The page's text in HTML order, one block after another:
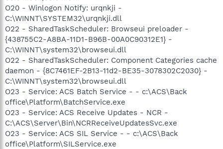
O20 - Winlogon Notify: urqnkji -
C:\WINNT\SYSTEM32\urqnkji.dll
O22 - SharedTaskScheduler: Browseui preloader -
{438755C2-A8BA-11D1-B96B-00A0C90312E1} -
C:\WINNT\system32\browseui.dll
O22 - SharedTaskScheduler: Component Categories cache
daemon - {8C7461EF-2B13-11d2-BE35-3078302C2030} -
C:\WINNT\system32\browseui.dll
O23 - Service: ACS Batch Service - - c:\ACS\Back
office\Platform\BatchService.exe
O23 - Service: ACS Receive Updates - NCR -
C:\ACS\Server\Bin\NCRReceiveUpdatesSvc.exe
O23 - Service: ACS SIL Service - - c:\ACS\Back
office\Platform\SILService.exe